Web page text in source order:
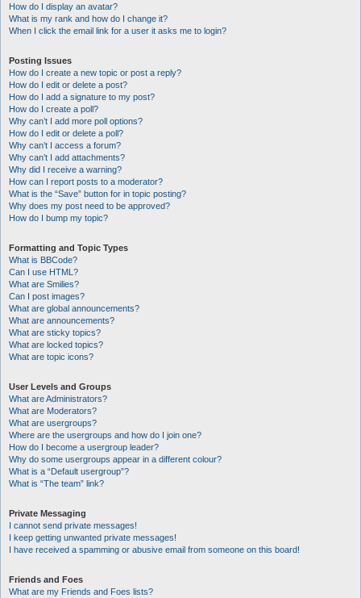
How do I display an avatar?
What is my rank and how do I change it?
When I click the email link for a user it asks me to login?
Posting Issues
How do I create a new topic or post a reply?
How do I edit or delete a post?
How do I add a signature to my post?
How do I create a poll?
Why can’t I add more poll options?
How do I edit or delete a poll?
Why can’t I access a forum?
Why can’t I add attachments?
Why did I receive a warning?
How can I report posts to a moderator?
What is the “Save” button for in topic posting?
Why does my post need to be approved?
How do I bump my topic?
Formatting and Topic Types
What is BBCode?
Can I use HTML?
What are Smilies?
Can I post images?
What are global announcements?
What are announcements?
What are sticky topics?
What are locked topics?
What are topic icons?
User Levels and Groups
What are Administrators?
What are Moderators?
What are usergroups?
Where are the usergroups and how do I join one?
How do I become a usergroup leader?
Why do some usergroups appear in a different colour?
What is a “Default usergroup”?
What is “The team” link?
Private Messaging
I cannot send private messages!
I keep getting unwanted private messages!
I have received a spamming or abusive email from someone on this board!
Friends and Foes
What are my Friends and Foes lists?